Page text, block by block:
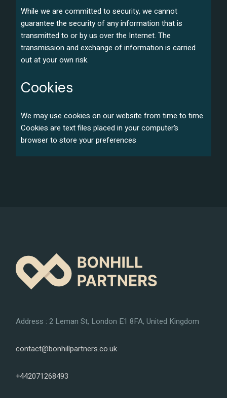
While we are committed to security, we cannot
guarantee the security of any information that is
transmitted to or by us over the Internet. The
transmission and exchange of information is carried
out at your own risk.
Cookies
We may use cookies on our website from time to time.
Cookies are text files placed in your computer’s
browser to store your preferences
Address : 2 Leman St, London E1 8FA, United Kingdom
contact@bonhillpartners.co.uk
+442071268493